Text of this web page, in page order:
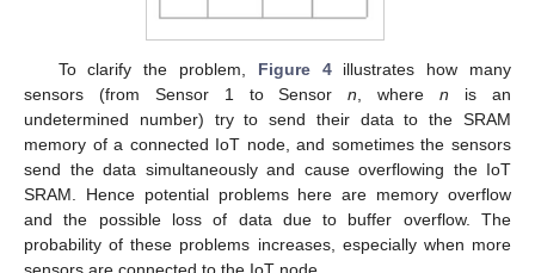
To clarify the problem, Figure 4illustrates how many
sensors (from Sensor 1 to Sensorn , wheren is an
undetermined number) try to send their data to the SRAM
memory of a connected IoT node, and sometimes the sensors
send the data simultaneously and cause overflowing the IoT
SRAM. Hence potential problems here are memory overflow
and the possible loss of data due to buffer overflow. The
probability of these problems increases, especially when more